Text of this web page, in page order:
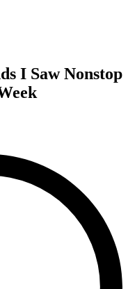
I Saw Nonstop